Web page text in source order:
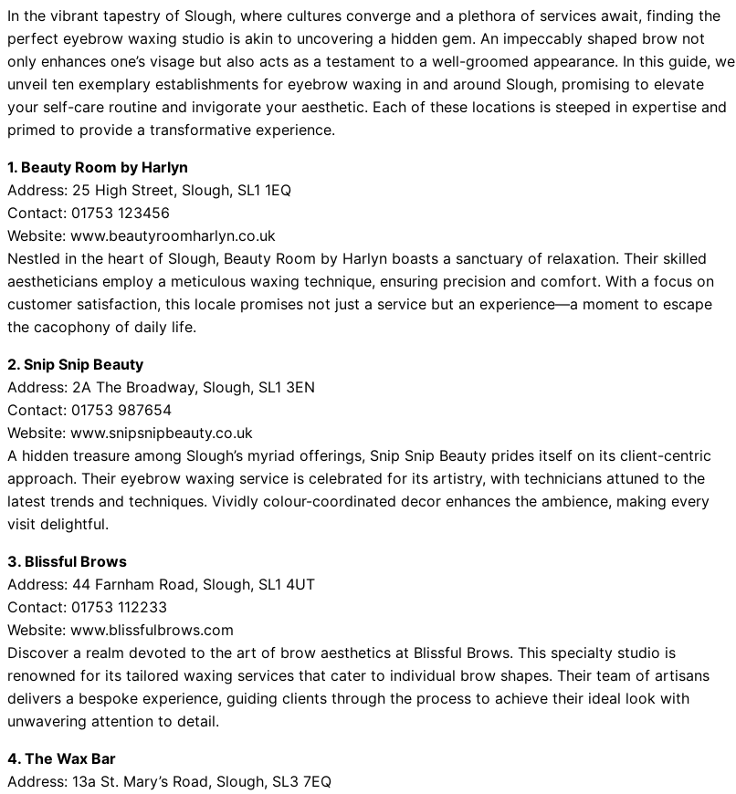
In the vibrant tapestry of Slough, where cultures converge and a plethora of services await, finding the
perfect eyebrow waxing studio is akin to uncovering a hidden gem. An impeccably shaped brow not
only enhances one’s visage but also acts as a testament to a well-groomed appearance. In this guide, we
unveil ten exemplary establishments for eyebrow waxing in and around Slough, promising to elevate
your self-care routine and invigorate your aesthetic. Each of these locations is steeped in expertise and
primed to provide a transformative experience.
1. Beauty Room by Harlyn
Address: 25 High Street, Slough, SL1 1EQ
Contact: 01753 123456
Website: www.beautyroomharlyn.co.uk
Nestled in the heart of Slough, Beauty Room by Harlyn boasts a sanctuary of relaxation. Their skilled
aestheticians employ a meticulous waxing technique, ensuring precision and comfort. With a focus on
customer satisfaction, this locale promises not just a service but an experience—a moment to escape
the cacophony of daily life.
2. Snip Snip Beauty
Address: 2A The Broadway, Slough, SL1 3EN
Contact: 01753 987654
Website: www.snipsnipbeauty.co.uk
A hidden treasure among Slough’s myriad offerings, Snip Snip Beauty prides itself on its client-centric
approach. Their eyebrow waxing service is celebrated for its artistry, with technicians attuned to the
latest trends and techniques. Vividly colour-coordinated decor enhances the ambience, making every
visit delightful.
3. Blissful Brows
Address: 44 Farnham Road, Slough, SL1 4UT
Contact: 01753 112233
Website: www.blissfulbrows.com
Discover a realm devoted to the art of brow aesthetics at Blissful Brows. This specialty studio is
renowned for its tailored waxing services that cater to individual brow shapes. Their team of artisans
delivers a bespoke experience, guiding clients through the process to achieve their ideal look with
unwavering attention to detail.
4. The Wax Bar
Address: 13a St. Mary’s Road, Slough, SL3 7EQ